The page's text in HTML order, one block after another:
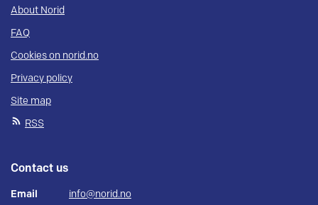
About Norid
FAQ
Cookies on norid.no
Privacy policy
Site map
RSS
Contact us
Email info@norid.no